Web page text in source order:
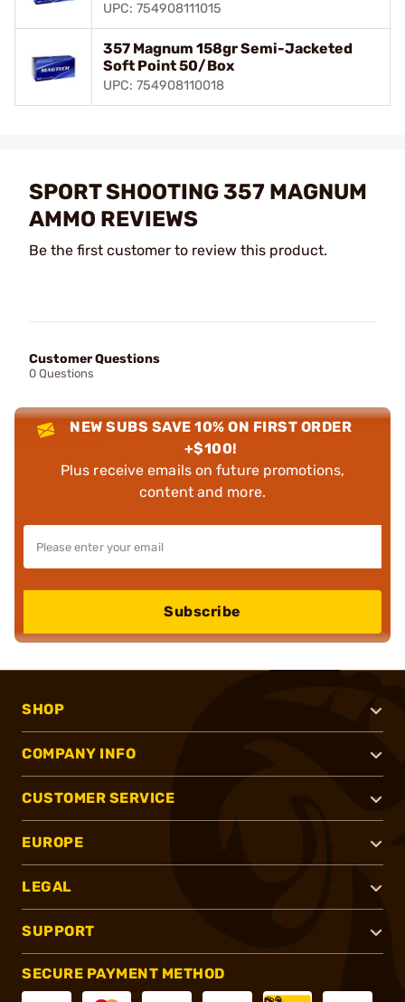
UPC: 754908111015
357 Magnum 158gr Semi-Jacketed
Soft Point 50/Box
UPC: 754908110018
SPORT SHOOTING 357 MAGNUM
AMMO REVIEWS
Be the first customer to review this product.
Customer Questions
0 Questions
NEW SUBS SAVE 10% ON FIRST ORDER
+$100!
Plus receive emails on future promotions,
content and more.
Subscribe
SHOP
COMPANY INFO
CUSTOMER SERVICE
EUROPE
LEGAL
SUPPORT
SECURE PAYMENT METHOD